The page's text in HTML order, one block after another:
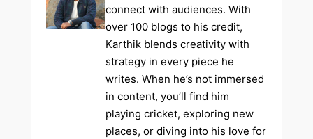
connect with audiences. With
over 100 blogs to his credit,
Karthik blends creativity with
strategy in every piece he
writes. When he’s not immersed
in content, you’ll find him
playing cricket, exploring new
places, or diving into his love for